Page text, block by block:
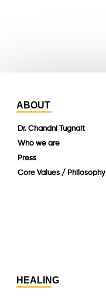
ABOUT
Dr. Chandni Tugnait
Who we are
Press
Core Values / Philosophy
HEALING